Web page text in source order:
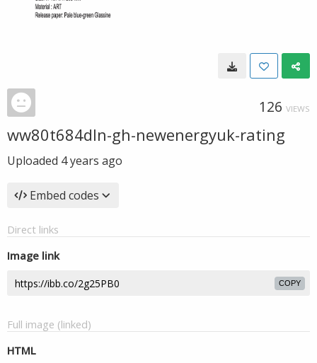
126 VIEWS
ww80t684dln-gh-newenergyuk-rating
Uploaded 4 years ago
Embed codes
Direct links
Image link
COPY
Full image (linked)
HTML